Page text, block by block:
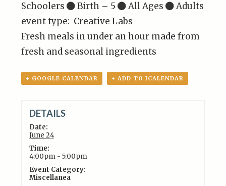
Schoolers
Birth – 5 All Ages
Adults
event type: Creative Labs
Fresh meals in under an hour made from
fresh and seasonal ingredients
+ GOOGLE CALENDAR + ADD TO ICALENDAR
DETAILS
Date:
June 24
Time:
4:00pm - 5:00pm
Event Category:
Miscellanea